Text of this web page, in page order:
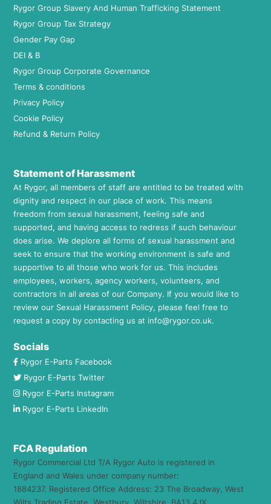
Rygor Group Slavery And Human Trafficking Statement
Rygor Group Tax Strategy
Gender Pay Gap
DEI & B
Rygor Group Corporate Governance
Terms & conditions
Privacy Policy
Cookie Policy
Refund & Return Policy
Statement of Harassment
At Rygor, all members of staff are entitled to be treated with
dignity and respect in our place of work. This means
freedom from sexual harassment, feeling safe and
supported, and having access to redress if such behaviour
does arise. We deplore all forms of sexual harassment and
seek to ensure that the working environment is safe and
supportive to all those who work for us. This includes
employees, workers, agency workers, volunteers, and
contractors in all areas of our Company. If you would like to
review our Sexual Harassment Policy, please feel free to
request a copy by contacting us at info@rygor.co.uk.
Socials
Rygor E-Parts Facebook
Rygor E-Parts Twitter
Rygor E-Parts Instagram
Rygor E-Parts LinkedIn
FCA Regulation
Rygor Commercial Ltd T/A Rygor Auto is registered in
England and Wales under company number:
1884237. Registered Office Address: 23 The Broadway, West